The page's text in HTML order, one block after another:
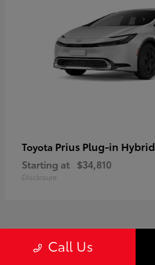
Toyota Prius Plug-in Hybrid
Starting at $34,810
Disclosure
Call Us